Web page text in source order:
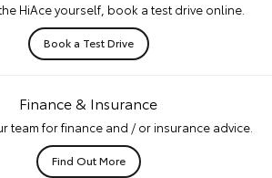
HiAce yourself, book a test drive online.
Book a Test Drive
Finance & Insurance
team for finance and / or insurance advice.
Find Out More